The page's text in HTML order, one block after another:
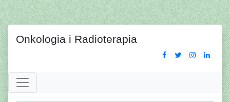
Onkologia i Radioterapia